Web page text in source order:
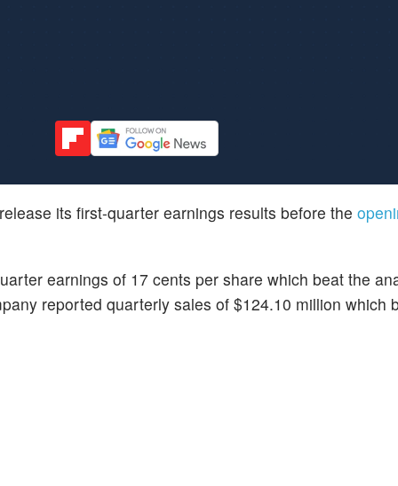
its first-quarter earnings results before the
earnings of 17 cents per share which beat the
reported quarterly sales of $124.10 million which